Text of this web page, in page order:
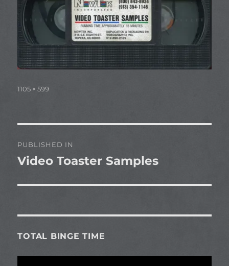
Full
1105 × 599
navigation
PUBLISHED IN
Video Toaster Samples
TOTAL BINGE TIME